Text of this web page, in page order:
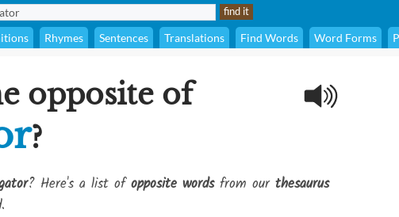
Rhymes Sentences Translations Find Words Word Forms
opposite of
?
? Here's a list ofopposite wordsfrom our thesaurus